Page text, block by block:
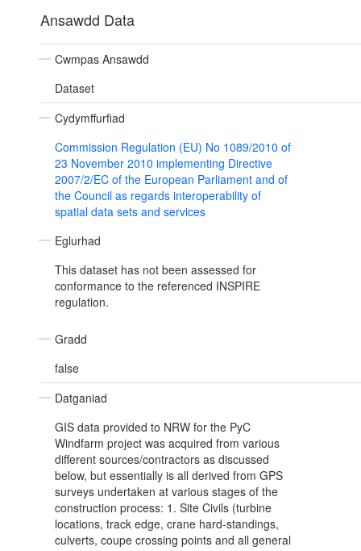
Ansawdd Data
Cwmpas Ansawdd
Dataset
Cydymffurfiad
Commission Regulation (EU) No 1089/2010 of
23 November 2010 implementing Directive
2007/2/EC of the European Parliament and of
the Council as regards interoperability of
spatial data sets and services
Eglurhad
This dataset has not been assessed for
conformance to the referenced INSPIRE
regulation.
Gradd
false
Datganiad
GIS data provided to NRW for the PyC
Windfarm project was acquired from various
different sources/contractors as discussed
below, but essentially is all derived from GPS
surveys undertaken at various stages of the
construction process: 1. Site Civils (turbine
locations, track edge, crane hard-standings,
culverts, coupe crossing points and all general